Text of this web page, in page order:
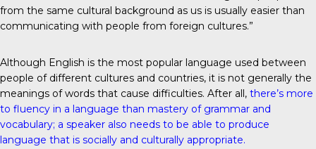
from the same cultural background as us is usually easier than
communicating with people from foreign cultures.”
Although English is the most popular language used between
people of different cultures and countries, it is not generally the
meanings of words that cause difficulties. After all, there’s more
to fluency in a language than mastery of grammar and
vocabulary; a speaker also needs to be able to produce
language that is socially and culturally appropriate.